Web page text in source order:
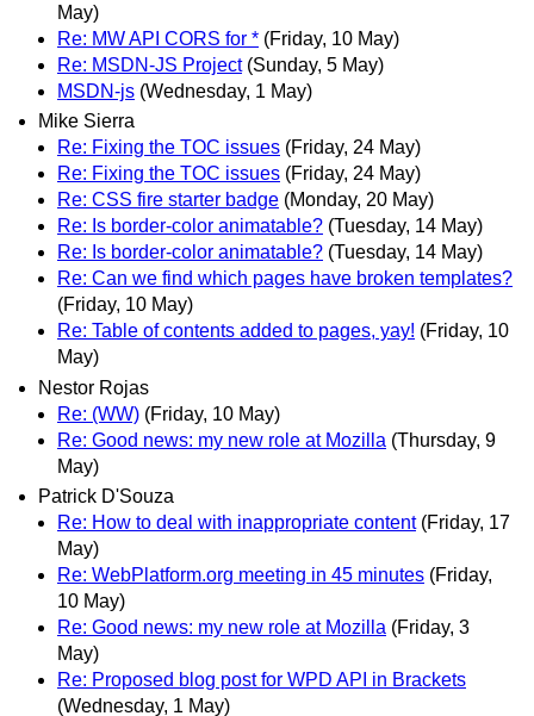
May)
Re: MW API CORS for * (Friday, 10 May)
Re: MSDN-JS Project (Sunday, 5 May)
MSDN-js (Wednesday, 1 May)
Mike Sierra
Re: Fixing the TOC issues (Friday, 24 May)
Re: Fixing the TOC issues (Friday, 24 May)
Re: CSS fire starter badge (Monday, 20 May)
Re: Is border-color animatable? (Tuesday, 14 May)
Re: Is border-color animatable? (Tuesday, 14 May)
Re: Can we find which pages have broken templates?
(Friday, 10 May)
Re: Table of contents added to pages, yay! (Friday, 10
May)
Nestor Rojas
Re: (WW) (Friday, 10 May)
Re: Good news: my new role at Mozilla (Thursday, 9
May)
Patrick D'Souza
Re: How to deal with inappropriate content (Friday, 17
May)
Re: WebPlatform.org meeting in 45 minutes (Friday,
10 May)
Re: Good news: my new role at Mozilla (Friday, 3
May)
Re: Proposed blog post for WPD API in Brackets
(Wednesday, 1 May)